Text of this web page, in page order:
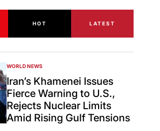
HOT LATEST
POSTED
IN
WORLD NEWS
Iran’s Khamenei Issues
Fierce Warning to U.S.,
Rejects Nuclear Limits
Amid Rising Gulf Tensions